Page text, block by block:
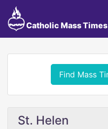
Catholic Mass Times
Find Mass
St. Helen